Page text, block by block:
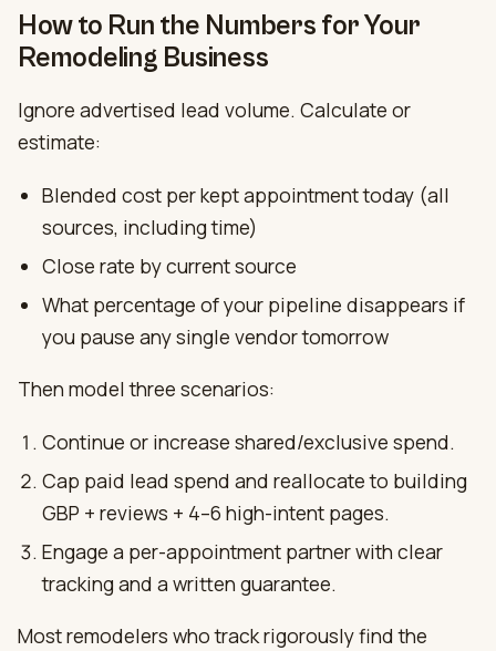
How to Run the Numbers for Your
Remodeling Business
Ignore advertised lead volume. Calculate or
estimate:
Blended cost per kept appointment today (all
sources, including time)
Close rate by current source
What percentage of your pipeline disappears if
you pause any single vendor tomorrow
Then model three scenarios:
Continue or increase shared/exclusive spend.
Cap paid lead spend and reallocate to building
GBP + reviews + 4–6 high-intent pages.
Engage a per-appointment partner with clear
tracking and a written guarantee.
Most remodelers who track rigorously find the